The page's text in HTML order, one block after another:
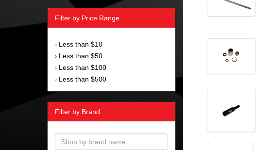
Filter by Price Range
› Less than $10
› Less than $50
› Less than $100
› Less than $500
Filter by Brand